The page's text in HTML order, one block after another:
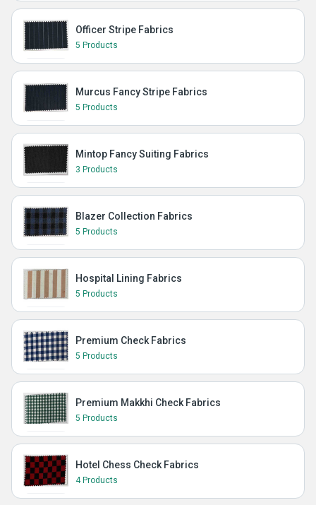
Officer Stripe Fabrics
5 Products
Murcus Fancy Stripe Fabrics
5 Products
Mintop Fancy Suiting Fabrics
3 Products
Blazer Collection Fabrics
5 Products
Hospital Lining Fabrics
5 Products
Premium Check Fabrics
5 Products
Premium Makkhi Check Fabrics
5 Products
Hotel Chess Check Fabrics
4 Products